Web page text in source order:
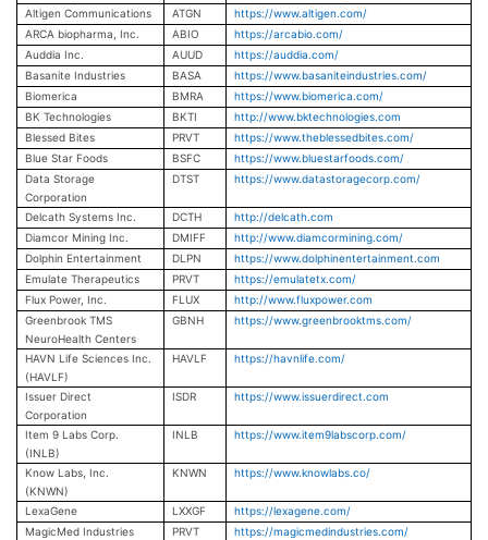
Altigen Communications
ATGN
https://www.altigen.com/
ARCA biopharma, Inc.
ABIO
https://arcabio.com/
Auddia Inc.
AUUD
https://auddia.com/
Basanite Industries
BASA
https://www.basaniteindustries.com/
Biomerica
BMRA
https://www.biomerica.com/
BK Technologies
BKTI
http://www.bktechnologies.com
Blessed Bites
PRVT
https://www.theblessedbites.com/
Blue Star Foods
BSFC
https://www.bluestarfoods.com/
Data Storage
Corporation
DTST https://www.datastoragecorp.com/
Delcath Systems Inc. DCTH
http://delcath.com
Diamcor Mining Inc.
DMIFF
http://www.diamcormining.com/
Dolphin Entertainment
DLPN
https://www.dolphinentertainment.com
Emulate Therapeutics
PRVT
https://emulatetx.com/
Flux Power, Inc.
FLUX
http://www.fluxpower.com
Greenbrook TMS
NeuroHealth Centers
GBNH https://www.greenbrooktms.com/
HAVN Life Sciences Inc.
(HAVLF)
HAVLF https://havnlife.com/
Issuer Direct
Corporation
ISDR https://www.issuerdirect.com
Item 9 Labs Corp.
(INLB)
INLB https://www.item9labscorp.com/
Know Labs, Inc.
(KNWN)
KNWN https://www.knowlabs.co/
LexaGene LXXGF
https://lexagene.com/
MagicMed Industries
PRVT https://magicmedindustries.com/